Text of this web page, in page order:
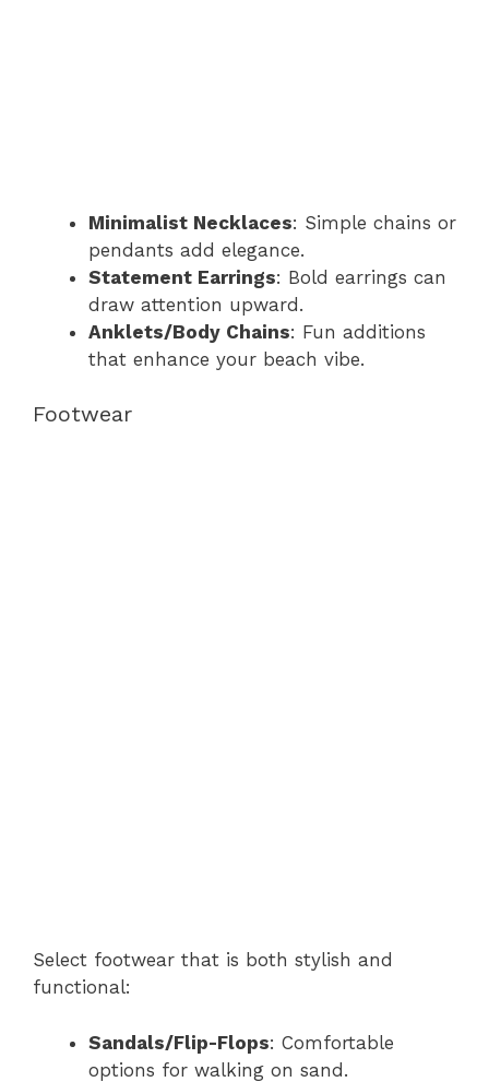
Minimalist Necklaces: Simple chains or
pendants add elegance.
Statement Earrings: Bold earrings can
draw attention upward.
Anklets/Body Chains: Fun additions
that enhance your beach vibe.
Footwear
Select footwear that is both stylish and
functional:
Sandals/Flip-Flops: Comfortable
options for walking on sand.